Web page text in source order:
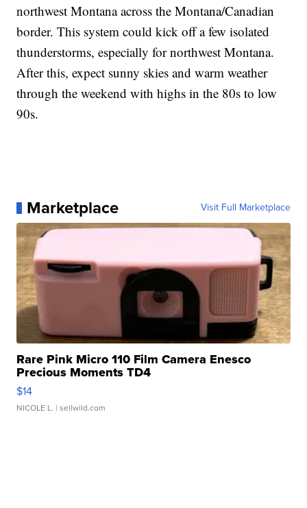
northwest Montana across the Montana/Canadian
border. This system could kick off a few isolated
thunderstorms, especially for northwest Montana.
After this, expect sunny skies and warm weather
through the weekend with highs in the 80s to low
90s.
Marketplace Visit Full Marketplace
Rare Pink Micro 110 Film Camera Enesco
Precious Moments TD4
$14
NICOLE L. | sellwild.com